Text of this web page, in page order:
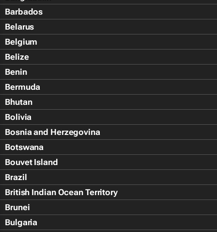
Barbados
Belarus
Belgium
Belize
Benin
Bermuda
Bhutan
Bolivia
Bosnia and Herzegovina
Botswana
Bouvet Island
Brazil
British Indian Ocean Territory
Brunei
Bulgaria